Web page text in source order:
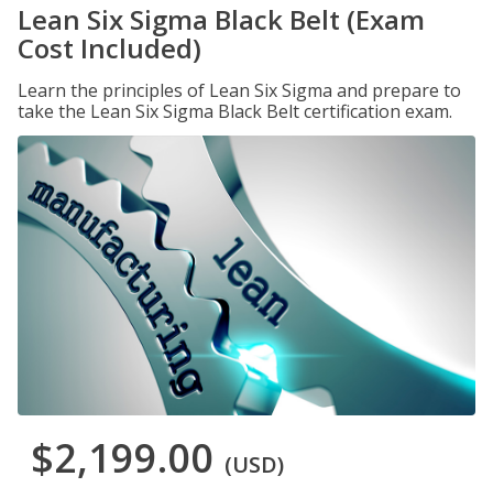
Lean Six Sigma Black Belt (Exam
Cost Included)
Learn the principles of Lean Six Sigma and prepare to
take the Lean Six Sigma Black Belt certification exam.
$2,199.00 (USD)